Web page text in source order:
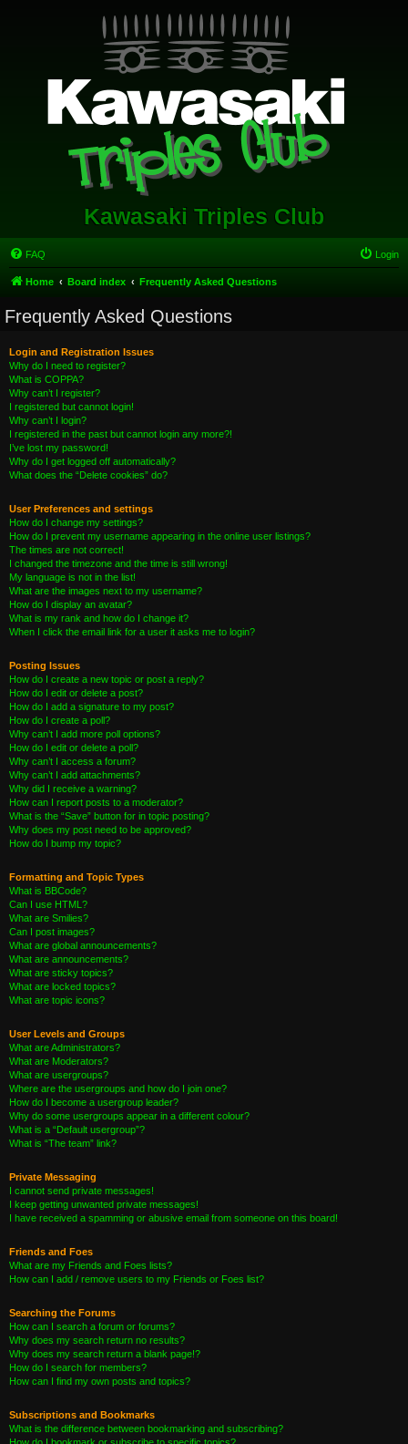
Kawasaki Triples Club
FAQ Login
Home Board index Frequently Asked Questions
Frequently Asked Questions
Login and Registration Issues
Why do I need to register?
What is COPPA?
Why can’t I register?
I registered but cannot login!
Why can’t I login?
I registered in the past but cannot login any more?!
I’ve lost my password!
Why do I get logged off automatically?
What does the “Delete cookies” do?
User Preferences and settings
How do I change my settings?
How do I prevent my username appearing in the online user listings?
The times are not correct!
I changed the timezone and the time is still wrong!
My language is not in the list!
What are the images next to my username?
How do I display an avatar?
What is my rank and how do I change it?
When I click the email link for a user it asks me to login?
Posting Issues
How do I create a new topic or post a reply?
How do I edit or delete a post?
How do I add a signature to my post?
How do I create a poll?
Why can’t I add more poll options?
How do I edit or delete a poll?
Why can’t I access a forum?
Why can’t I add attachments?
Why did I receive a warning?
How can I report posts to a moderator?
What is the “Save” button for in topic posting?
Why does my post need to be approved?
How do I bump my topic?
Formatting and Topic Types
What is BBCode?
Can I use HTML?
What are Smilies?
Can I post images?
What are global announcements?
What are announcements?
What are sticky topics?
What are locked topics?
What are topic icons?
User Levels and Groups
What are Administrators?
What are Moderators?
What are usergroups?
Where are the usergroups and how do I join one?
How do I become a usergroup leader?
Why do some usergroups appear in a different colour?
What is a “Default usergroup”?
What is “The team” link?
Private Messaging
I cannot send private messages!
I keep getting unwanted private messages!
I have received a spamming or abusive email from someone on this board!
Friends and Foes
What are my Friends and Foes lists?
How can I add / remove users to my Friends or Foes list?
Searching the Forums
How can I search a forum or forums?
Why does my search return no results?
Why does my search return a blank page!?
How do I search for members?
How can I find my own posts and topics?
Subscriptions and Bookmarks
What is the difference between bookmarking and subscribing?